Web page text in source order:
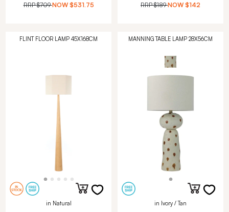
RRP$709 NOW $531.75 RRP$189 NOW $142
FLINT FLOOR LAMP 45X168CM
in Natural
MANNING TABLE LAMP 28X56CM
in Ivory / Tan